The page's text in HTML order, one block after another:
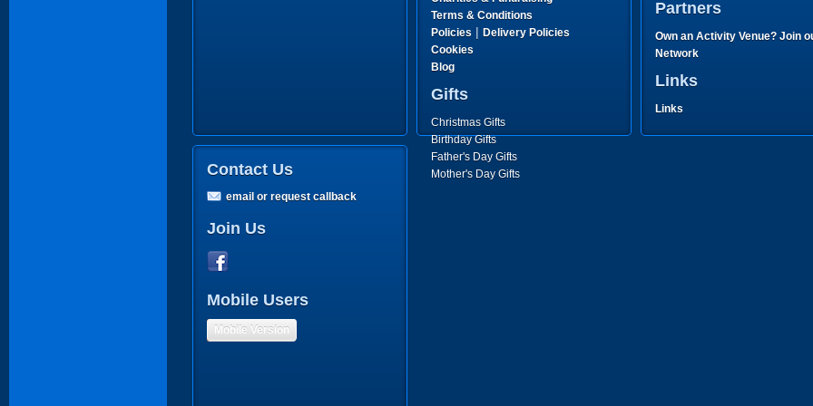
Terms & Conditions
Policies | Delivery Policies
Cookies
Blog
Gifts
Christmas Gifts
Birthday Gifts
Father's Day Gifts
Mother's Day Gifts
Partners
Own an Activity Venue? Join
Network
Links
Links
Contact Us
email or request callback
Join Us
Mobile Users
Mobile Version